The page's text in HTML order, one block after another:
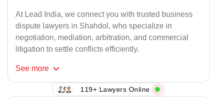
At Lead India, we connect you with trusted business
dispute lawyers in Shahdol, who specialize in
negotiation, mediation, arbitration, and commercial
litigation to settle conflicts efficiently.
See more
119+ Lawyers Online